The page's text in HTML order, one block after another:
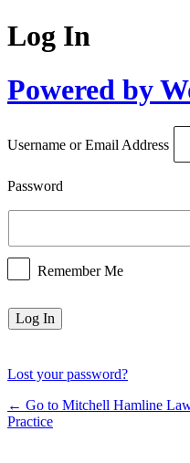
Log In
Powered by
Username or Email Address
Password
Remember Me
Lost your password?
← Go to Mitchell Hamline
Practice